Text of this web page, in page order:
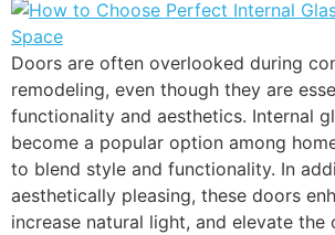
Doors are often overlooked during
remodeling, even though they are
functionality and aesthetics. Internal
become a popular option among
to blend style and functionality. In
aesthetically pleasing, these doors
increase natural light, and elevate the